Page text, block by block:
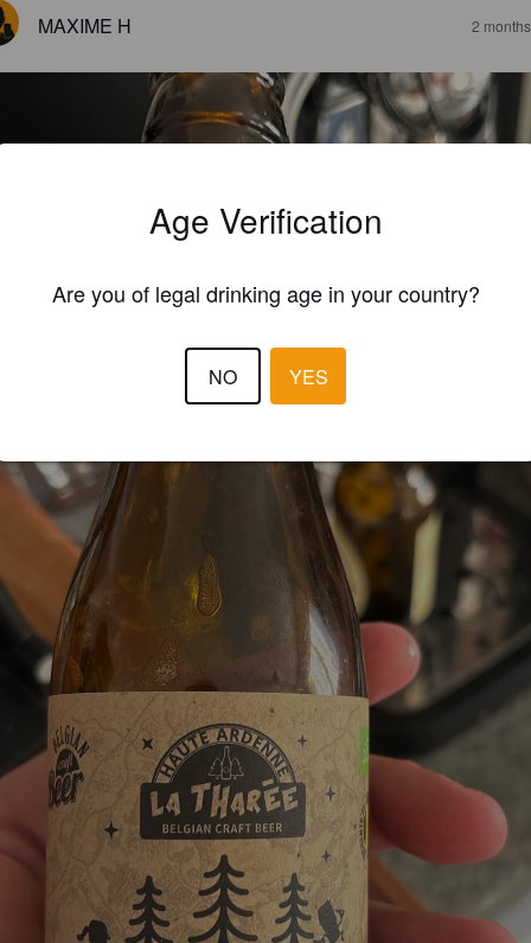
MAXIME H 2
Age Verification
Are you of legal drinking age in your country?
NO YES